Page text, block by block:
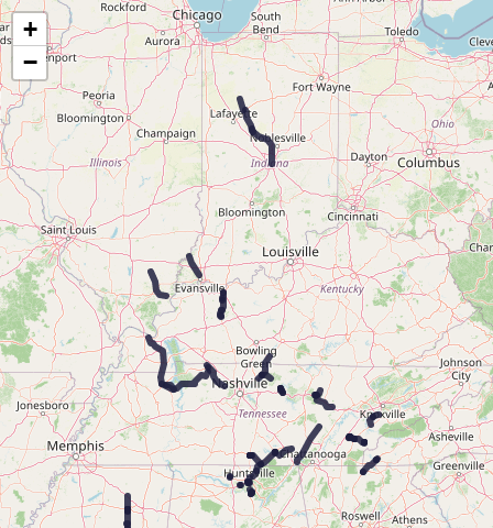
Map of the Abandoned Rails of the Louisville & Nashville Railroad
+
−